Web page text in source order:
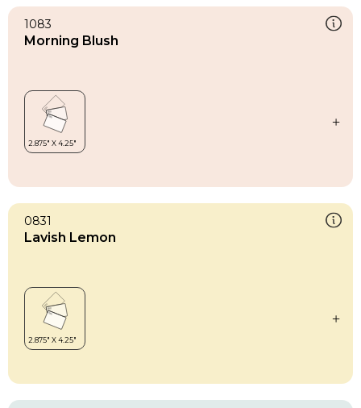
1083
Morning Blush
0831
Lavish Lemon